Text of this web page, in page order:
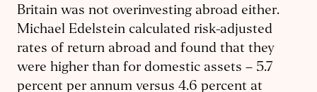
Britain was not overinvesting abroad either.
Michael Edelstein calculated risk-adjusted
rates of return abroad and found that they
were higher than for domestic assets – 5.7
percent per annum versus 4.6 percent at